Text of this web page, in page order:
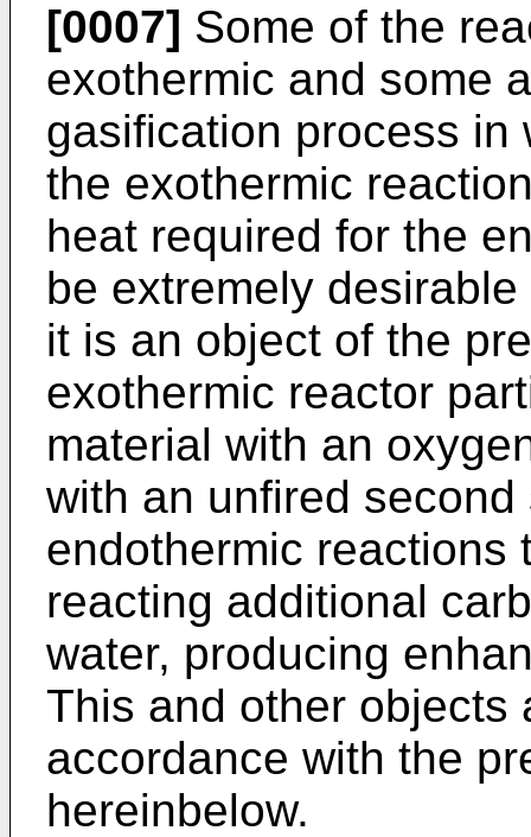
[0007] Some of the
exothermic and some
gasification process in
the exothermic
heat required for the
be extremely
it is an object of the
exothermic reactor
material with an
with an unfired
endothermic reactions
reacting additional
water, producing
This and other objects
accordance with the
hereinbelow.